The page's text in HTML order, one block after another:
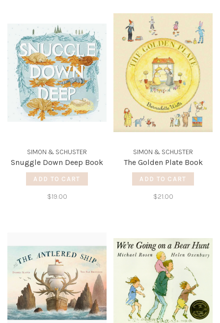
SIMON & SCHUSTER
Snuggle Down Deep Book
ADD TO CART
$19.00
SIMON & SCHUSTER
The Golden Plate Book
ADD TO CART
$21.00